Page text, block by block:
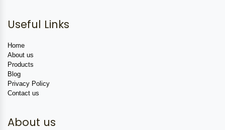
Useful Links
Home
About us
Products
Blog
Privacy Policy
Contact us
About us